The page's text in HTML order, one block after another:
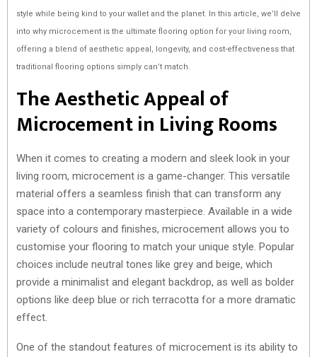
style while being kind to your wallet and the planet. In this article, we’ll delve
into why microcement is the ultimate flooring option for your living room,
offering a blend of aesthetic appeal, longevity, and cost-effectiveness that
traditional flooring options simply can’t match.
The Aesthetic Appeal of
Microcement in Living Rooms
When it comes to creating a modern and sleek look in your
living room, microcement is a game-changer. This versatile
material offers a seamless finish that can transform any
space into a contemporary masterpiece. Available in a wide
variety of colours and finishes, microcement allows you to
customise your flooring to match your unique style. Popular
choices include neutral tones like grey and beige, which
provide a minimalist and elegant backdrop, as well as bolder
options like deep blue or rich terracotta for a more dramatic
effect.
One of the standout features of microcement is its ability to